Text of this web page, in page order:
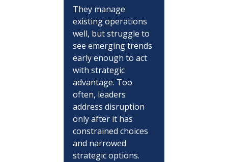
They manage
existing operations
well, but struggle to
see emerging trends
early enough to act
with strategic
advantage. Too
often, leaders
address disruption
only after it has
constrained choices
and narrowed
strategic options.